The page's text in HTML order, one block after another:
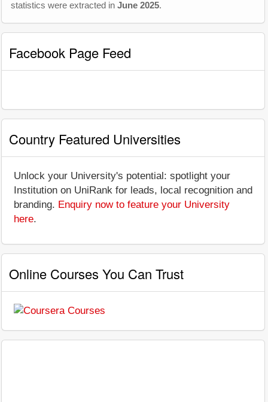
statistics were extracted in June 2025.
Facebook Page Feed
Country Featured Universities
Unlock your University's potential: spotlight your
Institution on UniRank for leads, local recognition and
branding. Enquiry now to feature your University
here.
Online Courses You Can Trust